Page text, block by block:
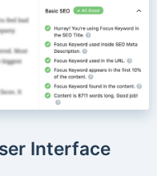
Interface